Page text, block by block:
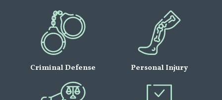
Criminal Defense Personal Injury